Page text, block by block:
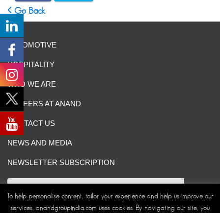
Go Back
AUTOMOTIVE
HOSPITALITY
WHO WE ARE
CAREERS AT ANAND
CONTACT US
NEWS AND MEDIA
NEWSLETTER SUBSCRIPTION
To help personalise content, tailor your experience and help us improve our
services, anandgroupindia.com uses cookies. By navigating our site, you